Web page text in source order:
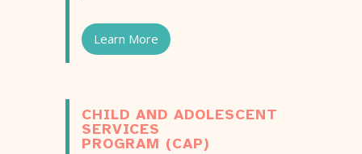
Learn More
CHILD AND ADOLESCENT
SERVICES
PROGRAM (CAP)